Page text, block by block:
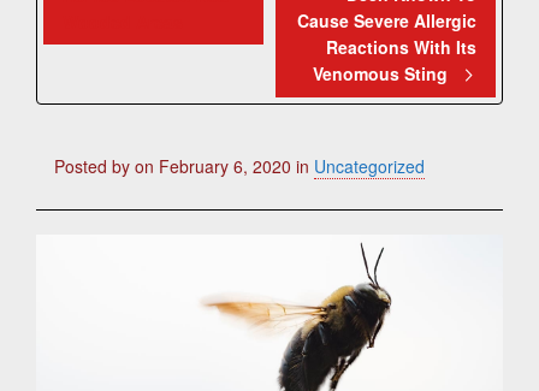
Cause Severe Allergic
Reactions With Its
Venomous Sting
Posted by on February 6, 2020 in Uncategorized